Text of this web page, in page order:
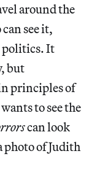
around the
see it,
politics. It
but
principles of
to see the
can look
photo of Judith